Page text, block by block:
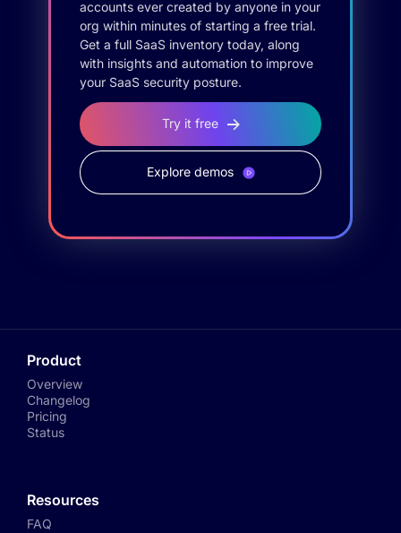
accounts ever created by anyone in your
org within minutes of starting a free trial.
Get a full SaaS inventory today, along
with insights and automation to improve
your SaaS security posture.
Try it free
Explore demos
Product
Overview
Changelog
Pricing
Status
Resources
FAQ